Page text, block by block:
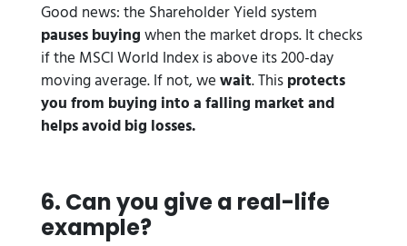
Good news: the Shareholder Yield system
pauses buyingwhen the market drops. It checks
if the MSCI World Index is above its 200-day
moving average. If not, wewait. Thisprotects
you from buying into a falling market and
helps avoid big losses.
6️. Can you give a real-life
example?